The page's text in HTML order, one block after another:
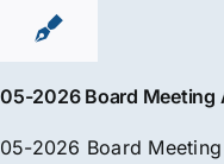
05-2026 Board Meeting
05-2026 Board